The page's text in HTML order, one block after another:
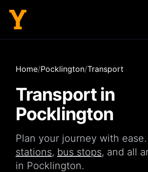
Home/Pocklington/Transport
Transport in
Pocklington
Plan your journey with
stations, bus stops, and all
in Pocklington.